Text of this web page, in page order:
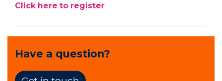
Click here to register
Have a question?